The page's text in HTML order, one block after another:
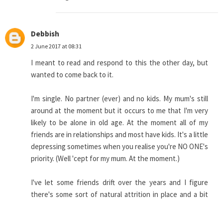
Debbish
2 June 2017 at 08:31
I meant to read and respond to this the other day, but
wanted to come back to it.
I'm single. No partner (ever) and no kids. My mum's still
around at the moment but it occurs to me that I'm very
likely to be alone in old age. At the moment all of my
friends are in relationships and most have kids. It's a little
depressing sometimes when you realise you're NO ONE's
priority. (Well 'cept for my mum. At the moment.)
I've let some friends drift over the years and I figure
there's some sort of natural attrition in place and a bit